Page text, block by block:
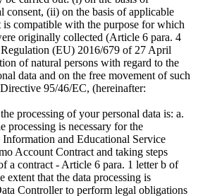
consent, (ii) on the basis of applicable
compatible with the purpose for which
originally collected (Article 6 para. 4
(EU) 2016/679 of 27 April
of natural persons with regard to the
data and on the free movement of such
95/46/EC, (hereinafter:
processing of your personal data is: a.
processing is necessary for the
and Educational Service
Account Contract and taking steps
a contract - Article 6 para. 1 letter b of
extent that the data processing is
Controller to perform legal obligations